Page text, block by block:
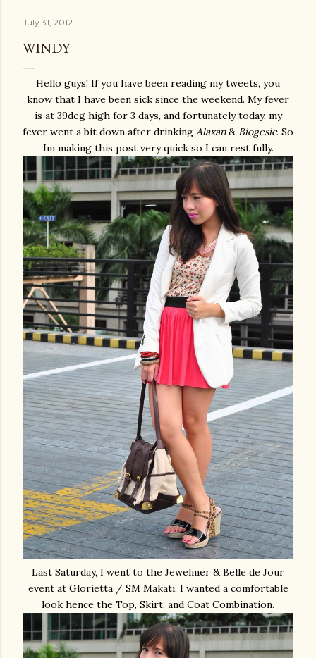
July 31, 2012
WINDY
Hello guys! If you have been reading my tweets, you
know that I have been sick since the weekend. My fever
is at 39deg high for 3 days, and fortunately today, my
fever went a bit down after drinking Alaxan& Biogesic. So
Im making this post very quick so I can rest fully.
Last Saturday, I went to the Jewelmer & Belle de Jour
event at Glorietta / SM Makati. I wanted a comfortable
look hence the Top, Skirt, and Coat Combination.